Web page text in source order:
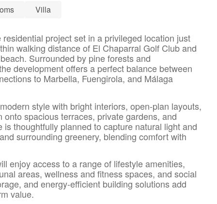
Villa
project set in a privileged location just
walking distance of El Chaparral Golf Club and
Surrounded by pine forests and
development offers a perfect balance between
to Marbella, Fuengirola, and Málaga
style with bright interiors, open-plan layouts,
spacious terraces, private gardens, and
thoughtfully planned to capture natural light and
surrounding greenery, blending comfort with
enjoy access to a range of lifestyle amenities,
areas, wellness and fitness spaces, and social
and energy-efficient building solutions add
value.